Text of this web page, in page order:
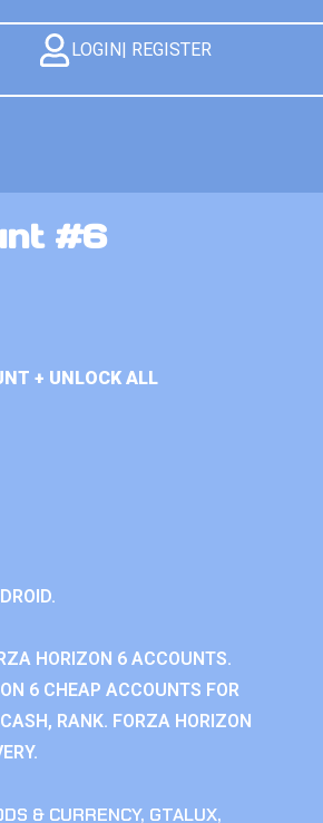
LOGIN| REGISTER
#6
+ UNLOCK ALL
HORIZON 6 ACCOUNTS.
6 CHEAP ACCOUNTS FOR
RANK. FORZA HORIZON
& CURRENCY, GTALUX,